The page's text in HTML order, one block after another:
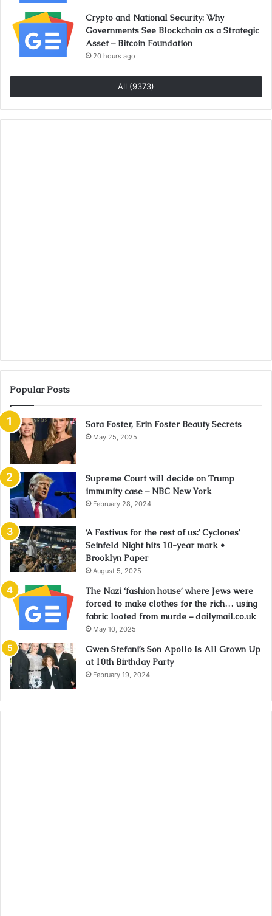
Crypto and National Security: Why
Governments See Blockchain as a Strategic
Asset – Bitcoin Foundation
20 hours ago
All (9373)
Popular Posts
Sara Foster, Erin Foster Beauty Secrets
May 25, 2025
Supreme Court will decide on Trump
immunity case – NBC New York
February 28, 2024
‘A Festivus for the rest of us:’ Cyclones’
Seinfeld Night hits 10-year mark •
Brooklyn Paper
August 5, 2025
The Nazi ‘fashion house’ where Jews were
forced to make clothes for the rich… using
fabric looted from murde – dailymail.co.uk
May 10, 2025
Gwen Stefani’s Son Apollo Is All Grown Up
at 10th Birthday Party
February 19, 2024